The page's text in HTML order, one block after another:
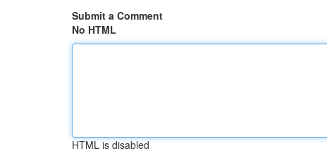
Submit a Comment
No HTML
HTML is disabled